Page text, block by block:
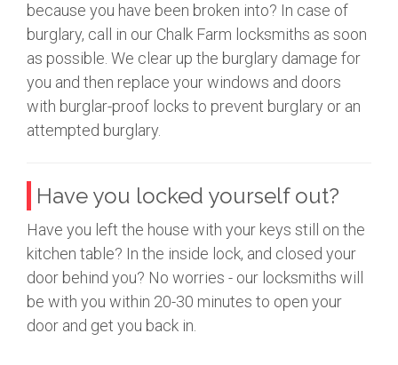
because you have been broken into? In case of
burglary, call in our Chalk Farm locksmiths as soon
as possible. We clear up the burglary damage for
you and then replace your windows and doors
with burglar-proof locks to prevent burglary or an
attempted burglary.
Have you locked yourself out?
Have you left the house with your keys still on the
kitchen table? In the inside lock, and closed your
door behind you? No worries - our locksmiths will
be with you within 20-30 minutes to open your
door and get you back in.